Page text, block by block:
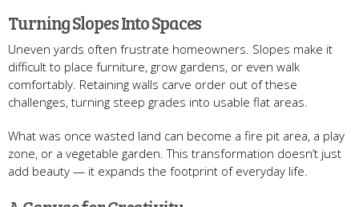
Turning Slopes Into Spaces
Uneven yards often frustrate homeowners. Slopes make it
difficult to place furniture, grow gardens, or even walk
comfortably. Retaining walls carve order out of these
challenges, turning steep grades into usable flat areas.
What was once wasted land can become a fire pit area, a play
zone, or a vegetable garden. This transformation doesn’t just
add beauty — it expands the footprint of everyday life.